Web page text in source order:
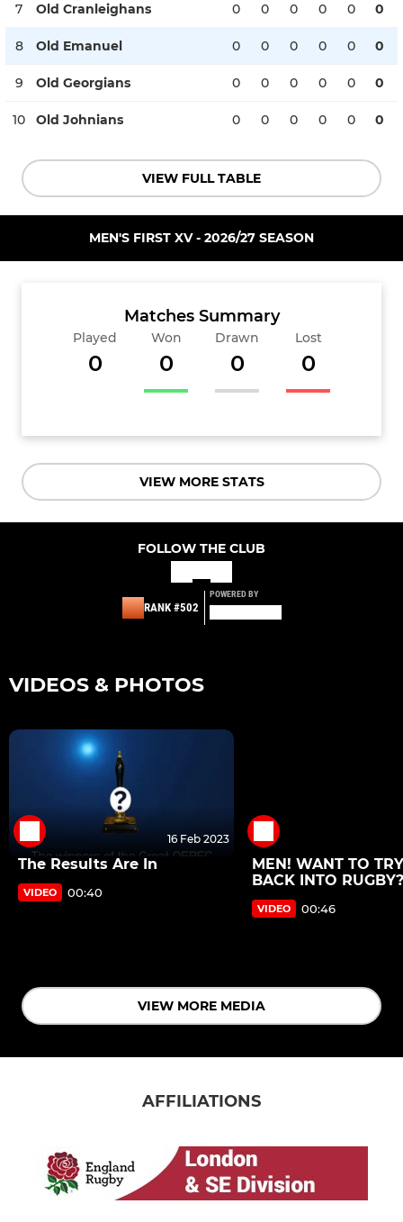
7 Old Cranleighans 0 0 0 0 0 0
8 Old Emanuel 0 0 0 0 0 0
9 Old Georgians 0 0 0 0 0 0
10 Old Johnians 0 0 0 0 0 0
VIEW FULL TABLE
MEN'S FIRST XV - 2026/27 SEASON
Matches Summary
Played
0
Won
0
Drawn
0
Lost
0
VIEW MORE STATS
FOLLOW THE CLUB
RANK #502
POWERED BY
VIDEOS & PHOTOS
16 Feb 2023
The Results Are In
VIDEO 00:40
MEN! WANT TO
BACK INTO
VIDEO 00:46
VIEW MORE MEDIA
AFFILIATIONS